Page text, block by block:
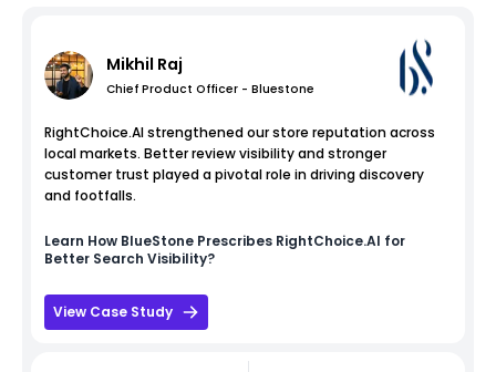
Mikhil Raj
Chief Product Officer - Bluestone
RightChoice.AI strengthened our store reputation across
local markets. Better review visibility and stronger
customer trust played a pivotal role in driving discovery
and footfalls.
Learn How BlueStone Prescribes RightChoice.AI for
Better Search Visibility?
View Case Study